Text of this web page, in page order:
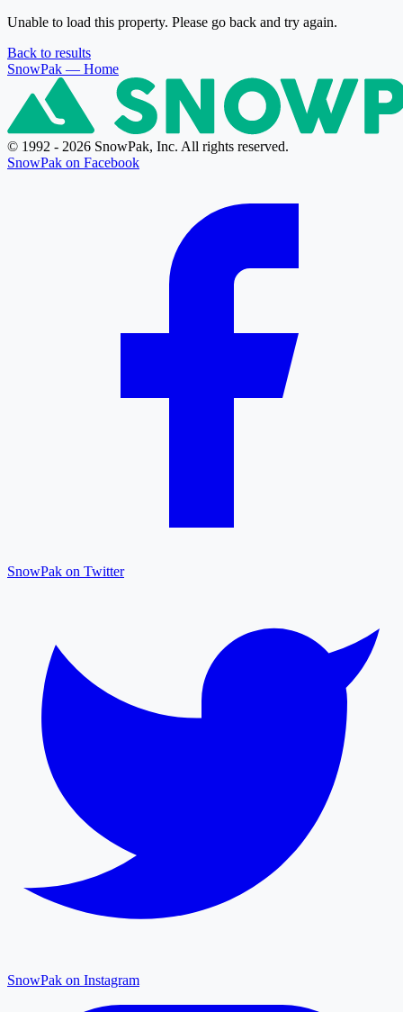
Unable to load this property. Please go back and try again.
Back to results
SnowPak — Home
© 1992 - 2026 SnowPak, Inc. All rights reserved.
SnowPak on Facebook
SnowPak on Twitter
SnowPak on Instagram